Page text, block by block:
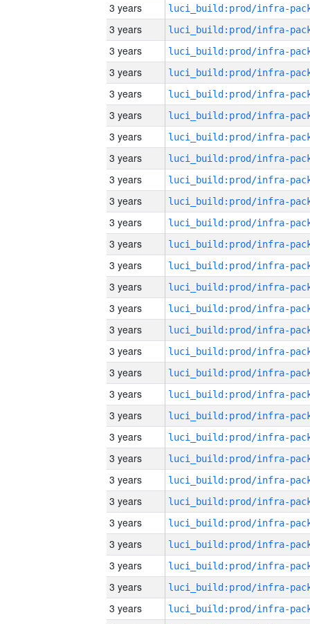
3 years
3 years
3 years
3 years
3 years
3 years
3 years
3 years
3 years
3 years
3 years
3 years
3 years
3 years
3 years
3 years
3 years
3 years
3 years
3 years
3 years
3 years
3 years
3 years
3 years
3 years
3 years
3 years
3 years